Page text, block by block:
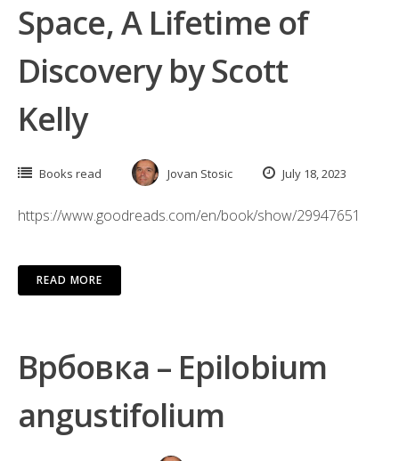
Space, A Lifetime of
Discovery by Scott
Kelly
Books read Jovan Stosic July 18, 2023
https://www.goodreads.com/en/book/show/29947651
READ MORE
Врбовка – Epilobium
angustifolium